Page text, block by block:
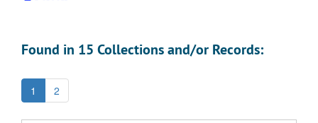
Found in 15 Collections and/or Records:
1 2